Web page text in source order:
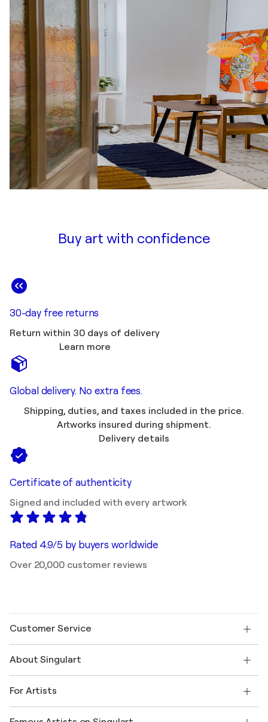
Buy art with confidence
30-day free returns
Return within 30 days of delivery
Learn more
Global delivery. No extra fees.
Shipping, duties, and taxes included in the price.
Artworks insured during shipment.
Delivery details
Certificate of authenticity
Signed and included with every artwork
Rated 4.9/5 by buyers worldwide
Over 20,000 customer reviews
Customer Service
Shipping
Offer a gift card
Join our trade program
My account
About Singulart
FAQ
For Artists